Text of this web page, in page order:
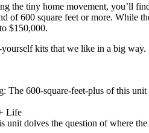
the tiny home movement, you’ll
of 600 square feet or more. While
$150,000.
kits that we like in a big way.
Life
unit dolves the question of where